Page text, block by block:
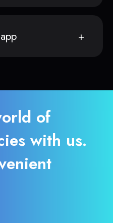
of
with us.